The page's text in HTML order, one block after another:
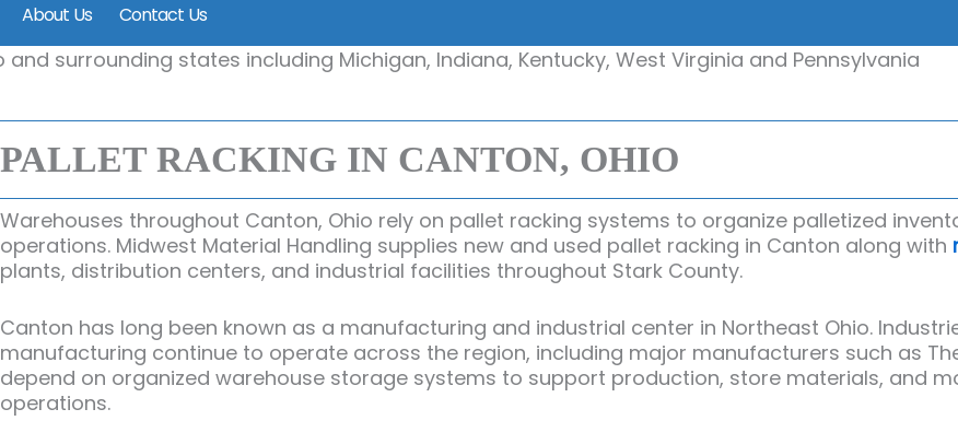
About Us
Contact Us
PALLET RACKING IN CANTON, OHIO
Warehouses throughout Canton, Ohio rely on pallet racking systems to organize palletized
operations. Midwest Material Handling supplies new and used pallet racking in Canton along with
plants, distribution centers, and industrial facilities throughout Stark County.
Canton has long been known as a manufacturing and industrial center in Northeast Ohio.
manufacturing continue to operate across the region, including major manufacturers such as
depend on organized warehouse storage systems to support production, store materials, and
operations.